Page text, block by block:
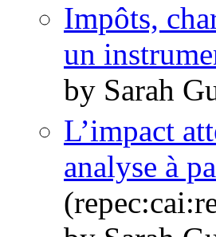
Impôts,
un
by Sarah
L’impact
analyse à